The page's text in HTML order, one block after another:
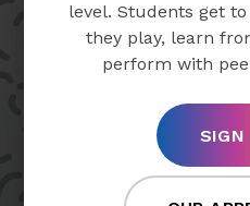
level. Students get
they play, learn
perform with
SIGN